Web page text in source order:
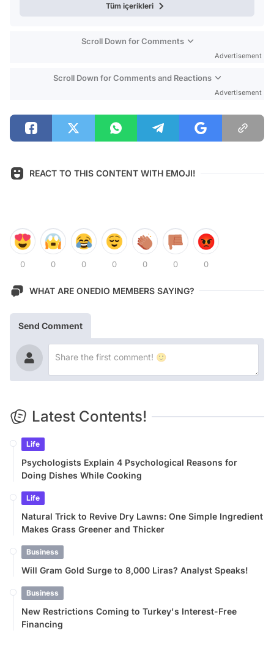
Tüm içerikleri
Scroll Down for Comments
Advertisement
Scroll Down for Comments and Reactions
Advertisement
REACT TO THIS CONTENT WITH EMOJI!
0 0 0 0 0 0 0
WHAT ARE ONEDIO MEMBERS SAYING?
Send Comment
Latest Contents!
Life
Psychologists Explain 4 Psychological Reasons for
Doing Dishes While Cooking
Life
Natural Trick to Revive Dry Lawns: One Simple Ingredient
Makes Grass Greener and Thicker
Business
Will Gram Gold Surge to 8,000 Liras? Analyst Speaks!
Business
New Restrictions Coming to Turkey's Interest-Free
Financing